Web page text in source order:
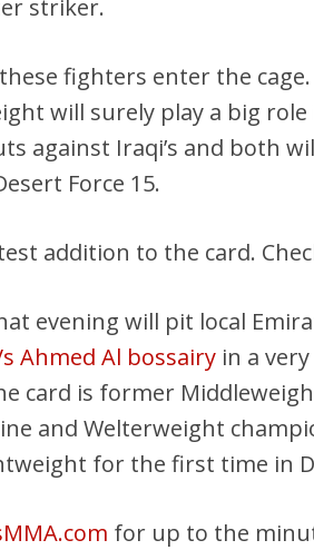
striker.
fighters enter the
will surely play a big
against Iraqi’s and both
Force 15.
addition to the card.
evening will pit local
Ahmed Al bossairy in a
card is former
and Welterweight
for the first time in
for up to the